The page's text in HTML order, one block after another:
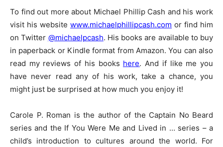
To find out more about Michael Phillip Cash and his work
visit his website www.michaelphillipcash.com or find him
on Twitter @michaelpcash. His books are available to buy
in paperback or Kindle format from Amazon. You can also
read my reviews of his books here. And if like me you
have never read any of his work, take a chance, you
might just be surprised at how much you enjoy it!
Carole P. Roman is the author of the Captain No Beard
series and the If You Were Me and Lived in … series – a
child’s introduction to cultures around the world. For